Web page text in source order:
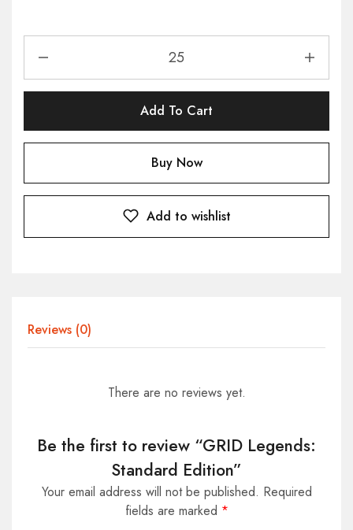
Add To Cart
Buy Now
Add to wishlist
Reviews (0)
There are no reviews yet.
Be the first to review “GRID Legends:
Standard Edition”
Your email address will not be published. Required
fields are marked *